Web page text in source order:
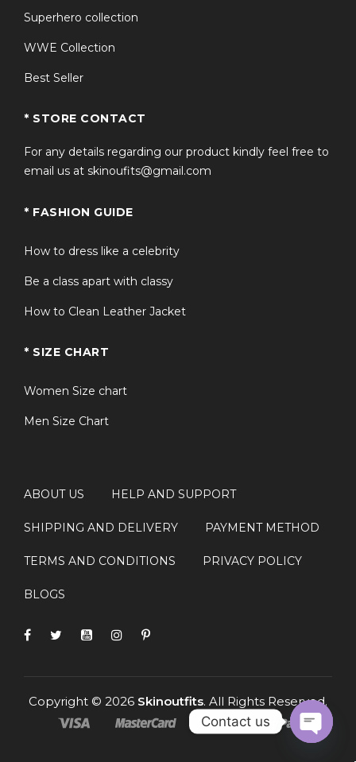
Superhero collection
WWE Collection
Best Seller
* STORE CONTACT
For any details regarding our product kindly feel free to
email us at skinoufits@gmail.com
* FASHION GUIDE
How to dress like a celebrity
Be a class apart with classy
How to Clean Leather Jacket
* SIZE CHART
Women Size chart
Men Size Chart
ABOUT US HELP AND SUPPORT
SHIPPING AND DELIVERY PAYMENT METHOD
TERMS AND CONDITIONS PRIVACY POLICY
BLOGS
Copyright © 2026 Skinoutfits. All Rights Reserved.
Contact us